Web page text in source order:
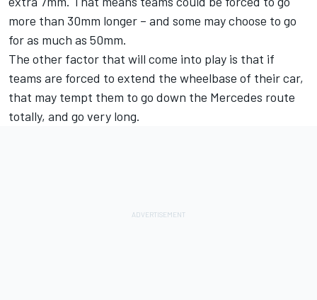
more than 30mm longer – and some may choose to go
for as much as 50mm.
The other factor that will come into play is that if
teams are forced to extend the wheelbase of their car,
that may tempt them to go down the Mercedes route
totally, and go very long.